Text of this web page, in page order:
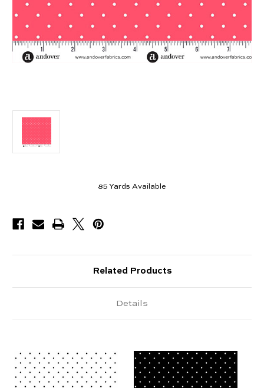
85 Yards Available
Related Products
Details